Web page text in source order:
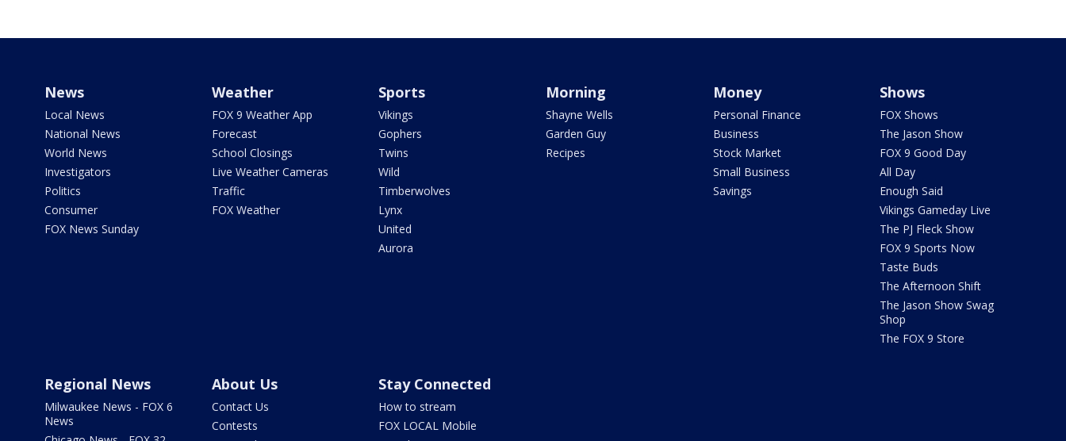
News
Local News
National News
World News
Investigators
Politics
Consumer
FOX News Sunday
Weather
FOX 9 Weather App
Forecast
School Closings
Live Weather Cameras
Traffic
FOX Weather
Sports
Vikings
Gophers
Twins
Wild
Timberwolves
Lynx
United
Aurora
Morning
Shayne Wells
Garden Guy
Recipes
Money
Personal Finance
Business
Stock Market
Small Business
Savings
Shows
FOX Shows
The Jason Show
FOX 9 Good Day
All Day
Enough Said
Vikings Gameday Live
The PJ Fleck Show
FOX 9 Sports Now
Taste Buds
The Afternoon Shift
The Jason Show Swag
Shop
The FOX 9 Store
Regional News
Milwaukee News - FOX 6
News
About Us
Contact Us
Contests
Stay Connected
How to stream
FOX LOCAL Mobile